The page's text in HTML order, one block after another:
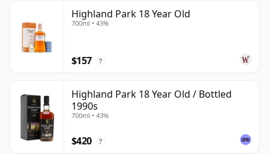
Highland Park 18 Year Old
700ml • 43%
$157 ?
Highland Park 18 Year Old / Bottled
1990s
700ml • 43%
$420 ?